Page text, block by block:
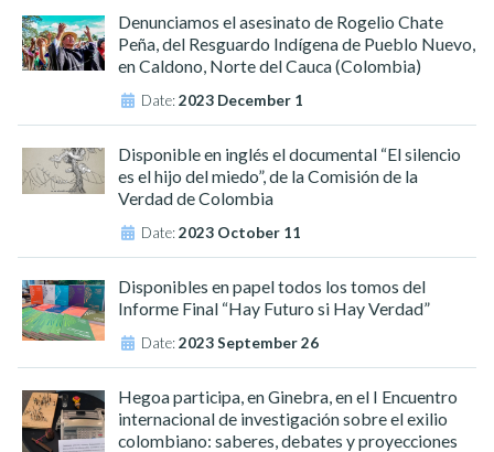
Denunciamos el asesinato de Rogelio Chate
Peña, del Resguardo Indígena de Pueblo Nuevo,
en Caldono, Norte del Cauca (Colombia)
Date:2023 December 1
Disponible en inglés el documental “El silencio
es el hijo del miedo”, de la Comisión de la
Verdad de Colombia
Date:2023 October 11
Disponibles en papel todos los tomos del
Informe Final “Hay Futuro si Hay Verdad”
Date:2023 September 26
Hegoa participa, en Ginebra, en el I Encuentro
internacional de investigación sobre el exilio
colombiano: saberes, debates y proyecciones